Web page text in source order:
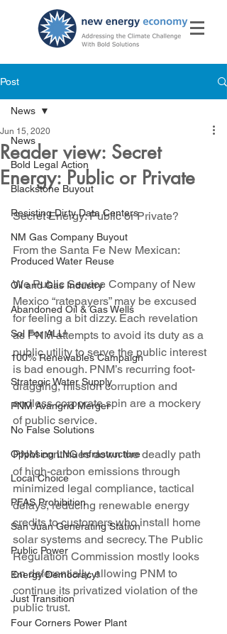
Post
News
Bold Legal Action
Blackstone Buyout
Resisting Dirty Data Centers
NM Gas Company Buyout
Produced Water Reuse
Oil and Gas Industry
Abandoned Oil & Gas Wells
Sol For ALL!
100% Renewables Campaign
Strategic Water Supply
PNM Avangrid Merger
No False Solutions
Opposing LNG Infrastructure
Local Choice
PFAS Prohibition
San Juan Generating Station
Public Power
Energy Democracy!
Just Transition
Four Corners Power Plant
News
Reader view: Secret
Energy: Public or Private
Jun 15, 2020
Secret Energy: Public or Private?
From the Santa Fe New Mexican:
We Public Service Company of New
Mexico “ratepayers” may be excused
for feeling a bit dizzy. Each revelation
as PNM attempts to avoid its duty as a
public utility to serve the public interest
is bad enough. PNM’s recurring foot-
dragging, mission corruption and
endless corporate spin are a mockery
of public service.
PNM continues down the deadly path
of high-carbon emissions through
minimized legal compliance, tactical
delays, reducing renewable energy
credits to customers who install home
solar systems and secrecy. The Public
Regulation Commission mostly looks
on deferentially, allowing PNM to
continue its privatized violation of the
public trust.